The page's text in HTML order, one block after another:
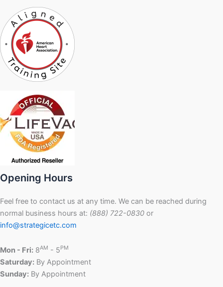
Opening Hours
Feel free to contact us at any time. We can be reached during
normal business hours at: (888) 722-0830 or
info@strategicetc.com
Mon - Fri: 8AM - 5PM
Saturday: By Appointment
Sunday: By Appointment